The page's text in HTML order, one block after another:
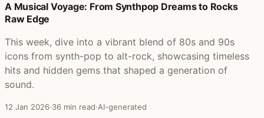
A Musical Voyage: From Synthpop Dreams to Rocks
Raw Edge
This week, dive into a vibrant blend of 80s and 90s
icons from synth-pop to alt-rock, showcasing timeless
hits and hidden gems that shaped a generation of
sound.
12 Jan 2026·36 min read·AI-generated